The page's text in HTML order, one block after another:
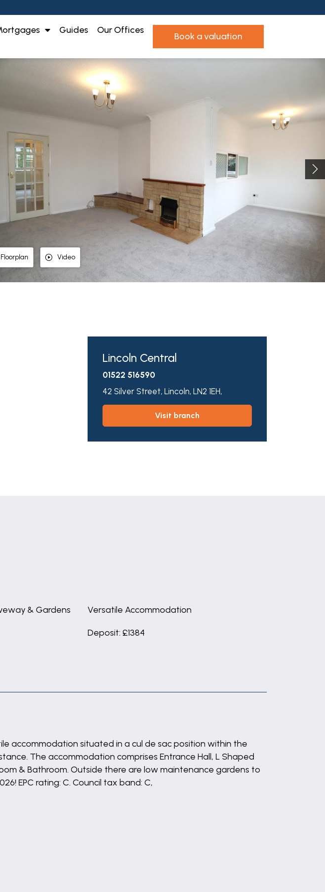
Guides Our Offices
book a valuation
Floorplan Video
Lincoln Central
01522 516590
42 Silver Street, Lincoln, LN2 1EH,
visit branch
& Gardens Versatile Accommodation
Deposit: £1384
accommodation situated in a cul de sac position within the
The accommodation comprises Entrance Hall, L Shaped
& Bathroom. Outside there are low maintenance gardens to
EPC rating: C. Council tax band: C,